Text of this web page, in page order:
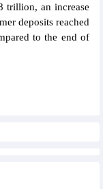
trillion, an increase
deposits reached
to the end of